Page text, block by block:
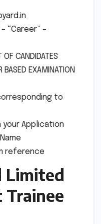
“Career” –
CANDIDATES
BASED EXAMINATION
to
your Application
reference
Limited
Trainee